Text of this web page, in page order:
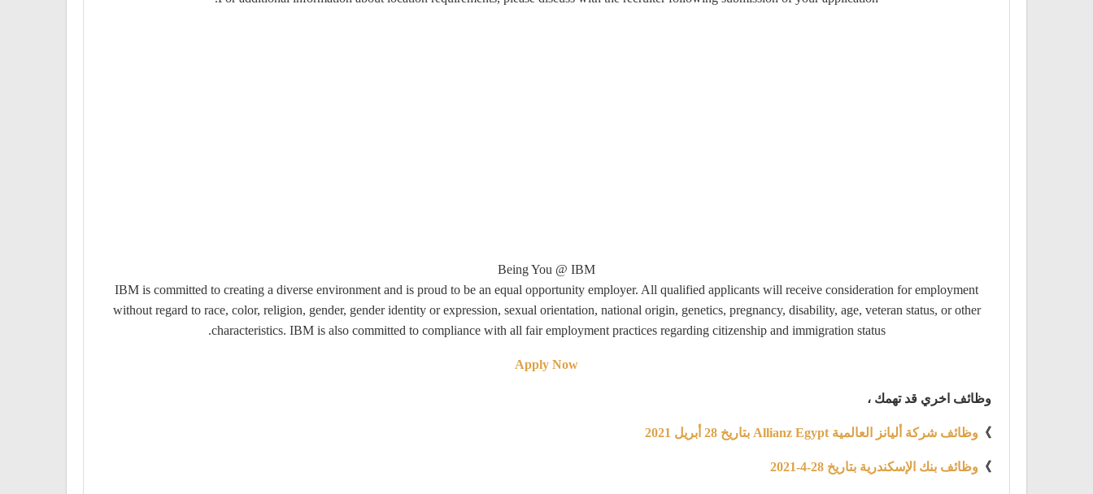
Being You @ IBM
IBM is committed to creating a diverse environment and is proud to be an equal opportunity employer. All qualified applicants will receive consideration for employment
without regard to race, color, religion, gender, gender identity or expression, sexual orientation, national origin, genetics, pregnancy, disability, age, veteran status, or other
characteristics. IBM is also committed to compliance with all fair employment practices regarding citizenship and immigration status.
Apply Now
وظائف اخري قد تهمك ،
》 وظائف شركة أليانز العالمية Allianz Egypt بتاريخ 28 أبريل 2021
》 وظائف بنك الإسكندرية بتاريخ 28-4-2021